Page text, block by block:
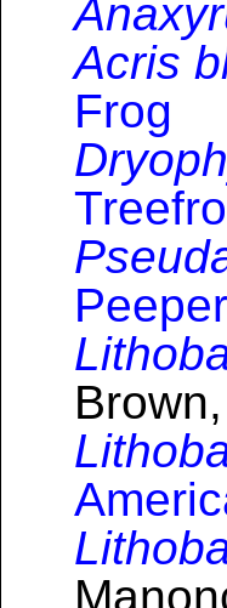
Acris
Frog
Peeper